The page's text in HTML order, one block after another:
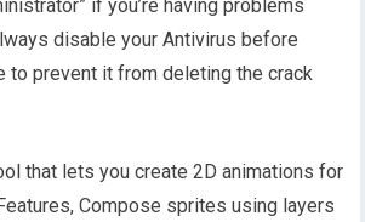
if you’re having problems
disable your Antivirus before
to prevent it from deleting the crack
that lets you create 2D animations for
Compose sprites using layers